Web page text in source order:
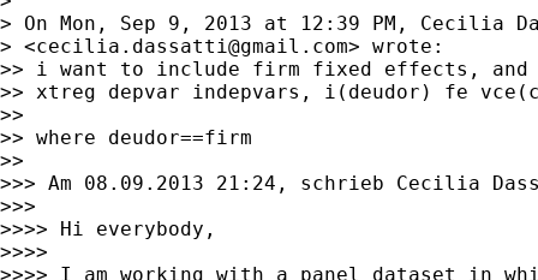
> On Mon, Sep 9, 2013 at 12:39 PM, Cecilia
> <cecilia.dassatti@gmail.com> wrote:
>> i want to include firm fixed effects,
>> xtreg depvar indepvars, i(deudor) fe
>>
>> where deudor==firm
>>
>>> Am 08.09.2013 21:24, schrieb Cecilia
>>>
>>>> Hi everybody,
>>>>
>>>> I am working with a panel dataset in